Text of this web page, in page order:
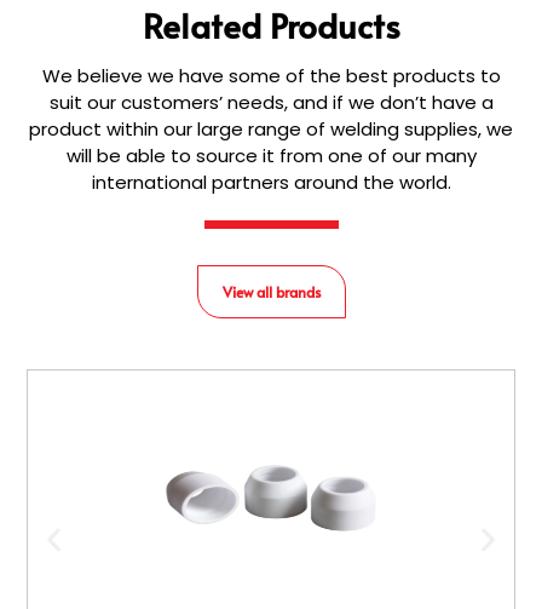
Related Products
We believe we have some of the best products to
suit our customers’ needs, and if we don’t have a
product within our large range of welding supplies, we
will be able to source it from one of our many
international partners around the world.
View all brands